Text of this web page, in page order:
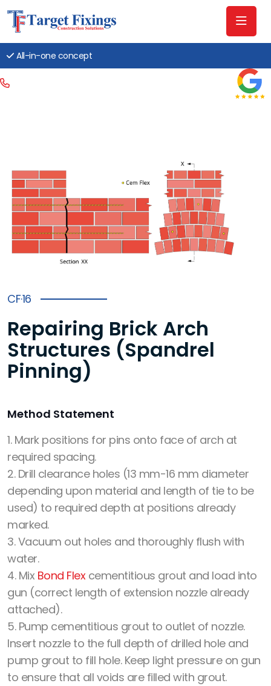
All-in-one concept
CF·16
Repairing Brick Arch
Structures (Spandrel
Pinning)
Method Statement
1. Mark positions for pins onto face of arch at
required spacing.
2. Drill clearance holes (13 mm-16 mm diameter
depending upon material and length of tie to be
used) to required depth at positions already
marked.
3. Vacuum out holes and thoroughly flush with
water.
4. Mix Bond Flexcementitious grout and load into
gun (correct length of extension nozzle already
attached).
5. Pump cementitious grout to outlet of nozzle.
Insert nozzle to the full depth of drilled hole and
pump grout to fill hole. Keep light pressure on gun
to ensure that all voids are filled with grout.